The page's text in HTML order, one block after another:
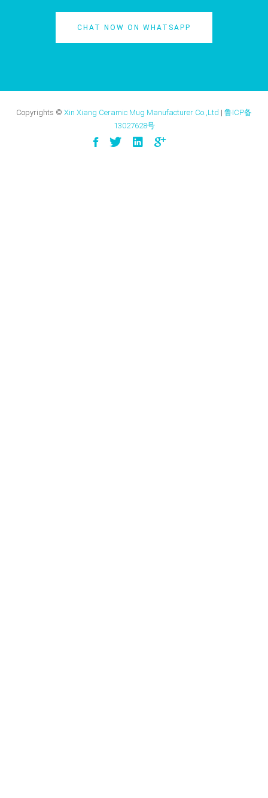
CHAT NOW ON WHATSAPP
Copyrights © Xin Xiang Ceramic Mug Manufacturer Co.,Ltd | 鲁ICP备
13027628号